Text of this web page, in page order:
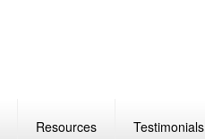
Resources Testimonials